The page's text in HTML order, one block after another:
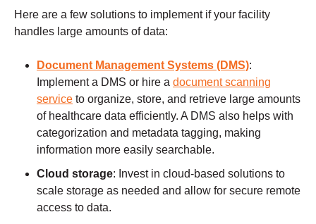
Here are a few solutions to implement if your facility
handles large amounts of data:
Document Management Systems (DMS):
Implement a DMS or hire a document scanning
service to organize, store, and retrieve large amounts
of healthcare data efficiently. A DMS also helps with
categorization and metadata tagging, making
information more easily searchable.
Cloud storage: Invest in cloud-based solutions to
scale storage as needed and allow for secure remote
access to data.